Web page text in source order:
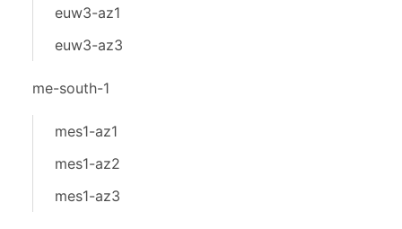
euw3-az1
euw3-az3
me-south-1
mes1-az1
mes1-az2
mes1-az3